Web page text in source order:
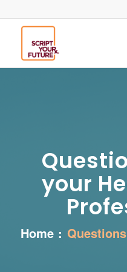
your
Home :